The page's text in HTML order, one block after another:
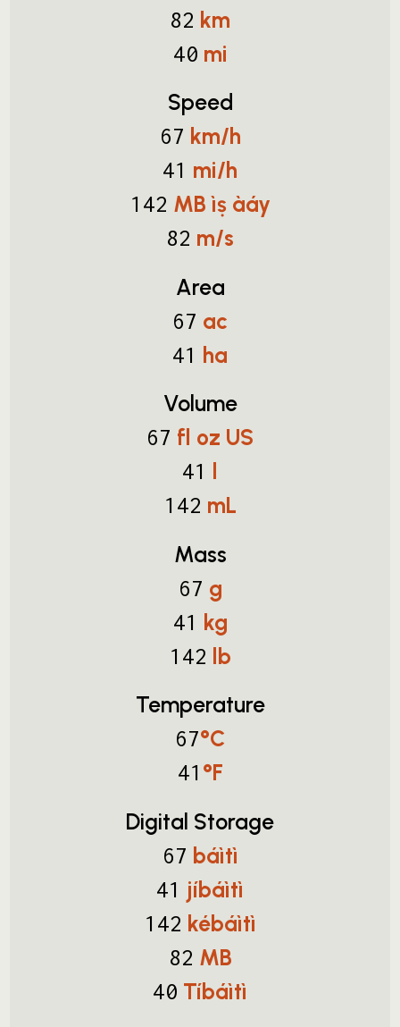
82 km
40 mi
Speed
67 km/h
41 mi/h
142 MB ìṣ àáy
82 m/s
Area
67 ac
41 ha
Volume
67 fl oz US
41 l
142 mL
Mass
67 g
41 kg
142 lb
Temperature
67°C
41 °F
Digital Storage
67 báìtì
41 jíbáìtì
142 kébáìtì
82 MB
40 Tíbáìtì